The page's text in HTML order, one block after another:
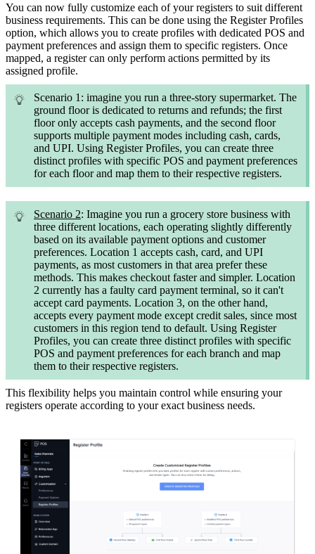
You can now fully customize each of your registers to suit different
business requirements. This can be done using the Register Profiles
option, which allows you to create profiles with dedicated POS and
payment preferences and assign them to specific registers. Once
mapped, a register can only perform actions permitted by its
assigned profile.
Scenario 1: imagine you run a three-story supermarket. The
ground floor is dedicated to returns and refunds; the first
floor only accepts cash payments, and the second floor
supports multiple payment modes including cash, cards,
and UPI. Using Register Profiles, you can create three
distinct profiles with specific POS and payment preferences
for each floor and map them to their respective registers.
Scenario 2: Imagine you run a grocery store business with
three different locations, each operating slightly differently
based on its available payment options and customer
preferences. Location 1 accepts cash, card, and UPI
payments, as most customers in that area prefer these
methods. This makes checkout faster and simpler. Location
2 currently has a faulty card payment terminal, so it can't
accept card payments. Location 3, on the other hand,
accepts every payment mode except credit sales, since most
customers in this region tend to default. Using Register
Profiles, you can create three distinct profiles with specific
POS and payment preferences for each branch and map
them to their respective registers.
This flexibility helps you maintain control while ensuring your
registers operate according to your exact business needs.